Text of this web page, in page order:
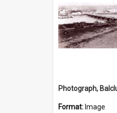
Format: Image